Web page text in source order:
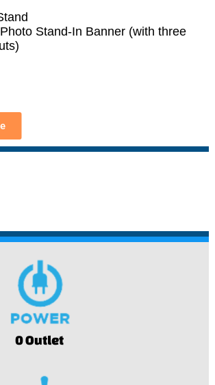
Stand-In Banner (with three
0 Outlet